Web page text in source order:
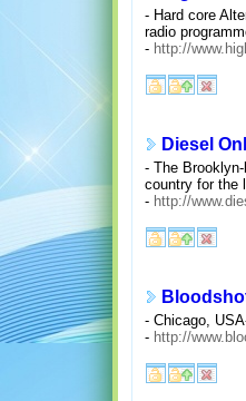
- Hard core
radio
- http://
Diesel
- The
country for the
- http://
- Chicago,
- http://